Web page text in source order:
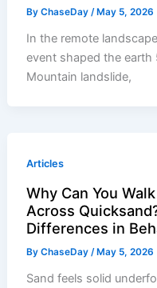
ByChaseDay/ May 5, 2026
In the remote
event shaped the earth
Mountain landslide,
Articles
Why Can You
Across
Differences in
ByChaseDay/ May 5, 2026
Sand feels solid